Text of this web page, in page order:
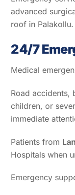
advanced
roof in Palakollu.
24/7
Medical
Road accidents,
children, or
immediate
Patients from
Hospitals when
Emergency